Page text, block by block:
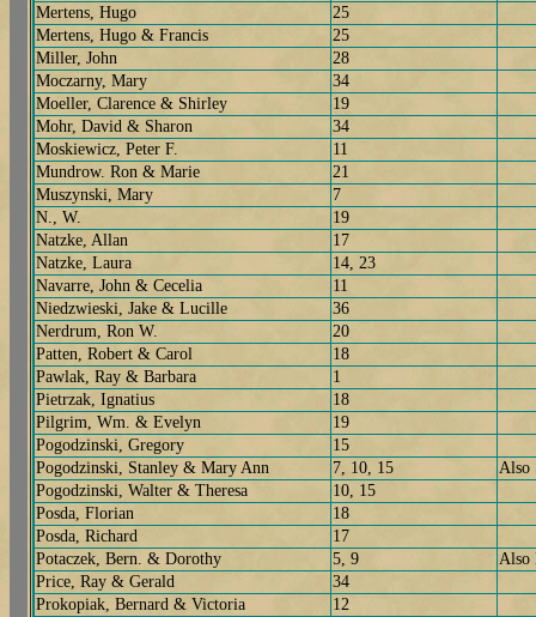
Mertens, Hugo
25
Mertens, Hugo & Francis
25
Miller, John
28
Moczarny, Mary
34
Moeller, Clarence & Shirley
19
Mohr, David & Sharon
34
Moskiewicz, Peter F.
11
Mundrow. Ron & Marie
21
Muszynski, Mary
7
N., W.
19
Natzke, Allan
17
Natzke, Laura
14, 23
Navarre, John & Cecelia
11
Niedzwieski, Jake & Lucille
36
Nerdrum, Ron W.
20
Patten, Robert & Carol
18
Pawlak, Ray & Barbara
1
Pietrzak, Ignatius
18
Pilgrim, Wm. & Evelyn
19
Pogodzinski, Gregory
15
Pogodzinski, Stanley & Mary Ann
7, 10, 15
Also
Pogodzinski, Walter & Theresa
10, 15
Posda, Florian
18
Posda, Richard
17
Potaczek, Bern. & Dorothy
5, 9
Also
Price, Ray & Gerald
34
Prokopiak, Bernard & Victoria
12